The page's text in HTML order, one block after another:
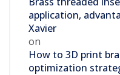
application,
Xavier
on
How to 3D print
optimization